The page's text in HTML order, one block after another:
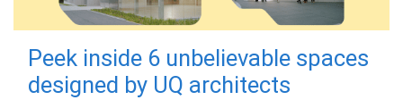
Peek inside 6 unbelievable spaces
designed by UQ architects